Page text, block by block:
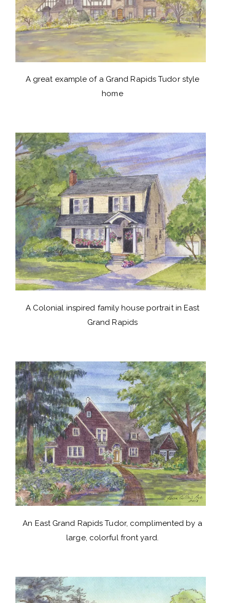
A great example of a Grand Rapids Tudor style
home
A Colonial inspired family house portrait in East
Grand Rapids
An East Grand Rapids Tudor, complimented by a
large, colorful front yard.